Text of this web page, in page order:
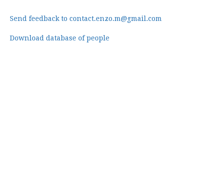
Send feedback to contact.enzo.m@gmail.com
Download database of people